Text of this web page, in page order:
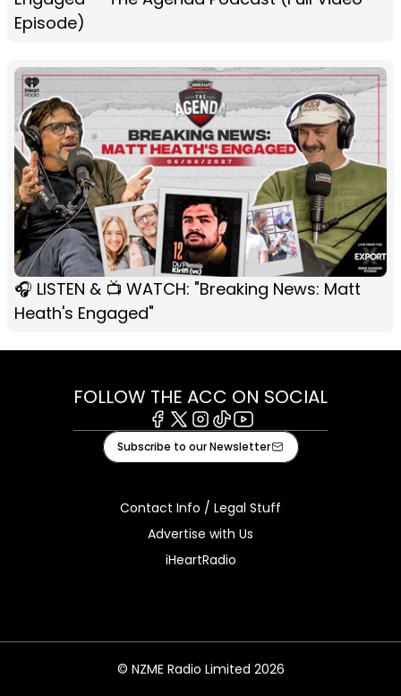
Episode)
🎧 LISTEN & 📺 WATCH: "Breaking News: Matt
Heath's Engaged"
FOLLOW THE ACC ON SOCIAL
Facebook
X Instagram
TiktokYoutube
Subscribe to our Newsletter
Contact Info / Legal Stuff
Advertise with Us
iHeartRadio
© NZME Radio Limited 2026